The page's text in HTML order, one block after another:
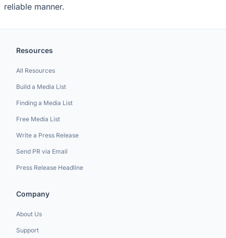
reliable manner.
Resources
All Resources
Build a Media List
Finding a Media List
Free Media List
Write a Press Release
Send PR via Email
Press Release Headline
Company
About Us
Support